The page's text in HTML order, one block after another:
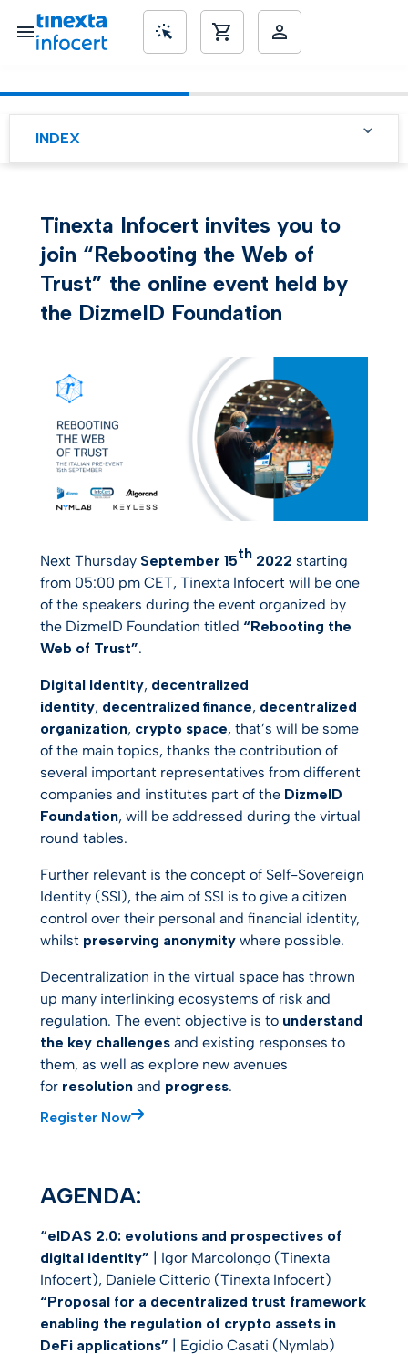
INDEX
Tinexta Infocert invites you to
join “Rebooting the Web of
Trust” the online event held by
the DizmeID Foundation
Next Thursday September 15th 2022 starting
from 05:00 pm CET, Tinexta Infocert will be one
of the speakers during the event organized by
the DizmeID Foundation titled “Rebooting the
Web of Trust”.
Digital Identity, decentralized
identity, decentralized finance, decentralized
organization, crypto space, that’s will be some
of the main topics, thanks the contribution of
several important representatives from different
companies and institutes part of the DizmeID
Foundation, will be addressed during the virtual
round tables.
Further relevant is the concept of Self-Sovereign
Identity (SSI), the aim of SSI is to give a citizen
control over their personal and financial identity,
whilst preserving anonymity where possible.
Decentralization in the virtual space has thrown
up many interlinking ecosystems of risk and
regulation. The event objective is to understand
the key challenges and existing responses to
them, as well as explore new avenues
for resolution and progress.
Register Now
AGENDA:
“eIDAS 2.0: evolutions and prospectives of
digital identity” | Igor Marcolongo (Tinexta
Infocert), Daniele Citterio (Tinexta Infocert)
“Proposal for a decentralized trust framework
enabling the regulation of crypto assets in
DeFi applications” | Egidio Casati (Nymlab)